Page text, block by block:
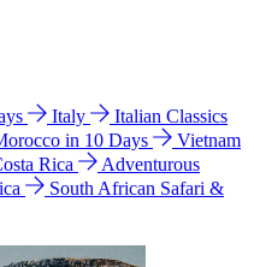
Italy
Italian Classics
in 10 Days
Vietnam
Rica
Adventurous
South African Safari &